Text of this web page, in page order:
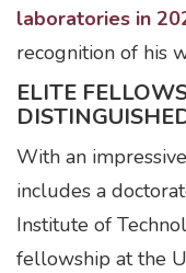
laboratories in
recognition of his
ELITE
With an
includes a
Institute of
fellowship at the